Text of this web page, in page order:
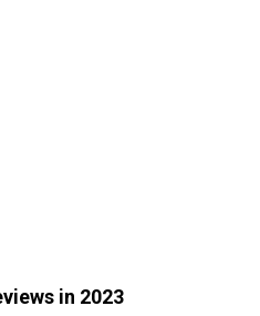
in 2023